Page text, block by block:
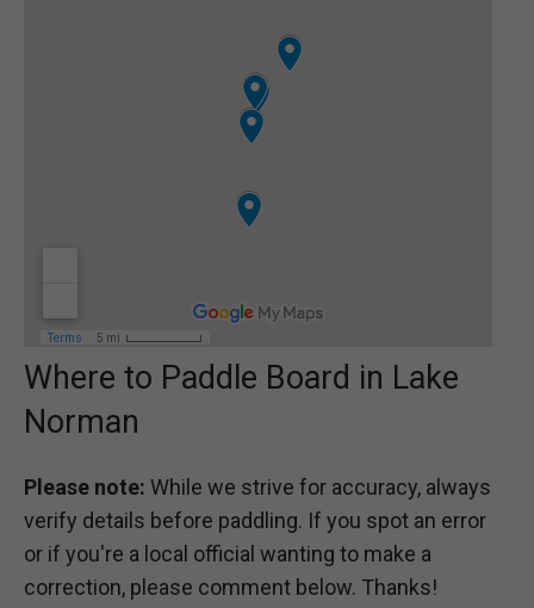
Where to Paddle Board in Lake
Norman
Please note: While we strive for accuracy, always
verify details before paddling. If you spot an error
or if you're a local official wanting to make a
correction, please comment below. Thanks!